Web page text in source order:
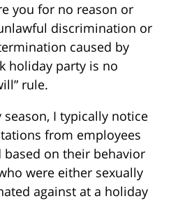
you for no reason or
discrimination or
caused by
holiday party is no
rule.
I typically notice
from employees
on their behavior
were either sexually
against at a holiday